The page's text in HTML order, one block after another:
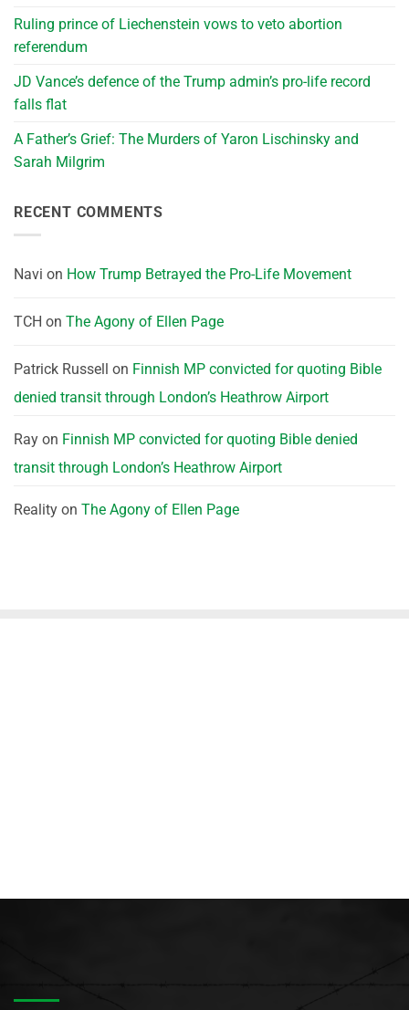
Ruling prince of Liechenstein vows to veto abortion
referendum
JD Vance’s defence of the Trump admin’s pro-life record
falls flat
A Father’s Grief: The Murders of Yaron Lischinsky and
Sarah Milgrim
RECENT COMMENTS
Navi on How Trump Betrayed the Pro-Life Movement
TCH on The Agony of Ellen Page
Patrick Russell on Finnish MP convicted for quoting Bible
denied transit through London’s Heathrow Airport
Ray on Finnish MP convicted for quoting Bible denied
transit through London’s Heathrow Airport
Reality on The Agony of Ellen Page